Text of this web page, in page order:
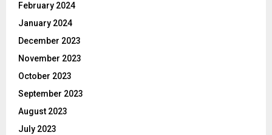
February 2024
January 2024
December 2023
November 2023
October 2023
September 2023
August 2023
July 2023